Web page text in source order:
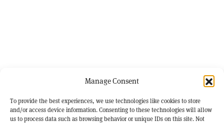
Manage Consent
To provide the best experiences, we use technologies like cookies to store
and/or access device information. Consenting to these technologies will allow
us to process data such as browsing behavior or unique IDs on this site. Not